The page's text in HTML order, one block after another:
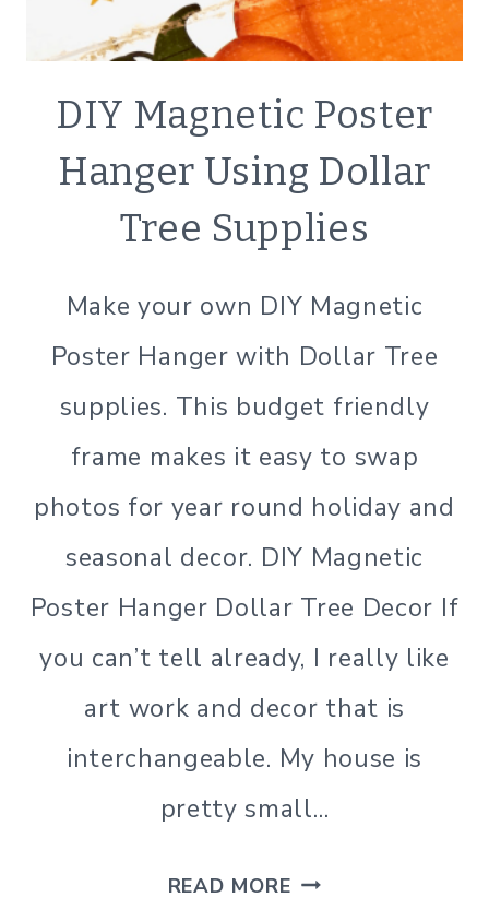
CRAFTS
|
DECOR
|
HOME
DIY Magnetic Poster
Hanger Using Dollar
Tree Supplies
Make your own DIY Magnetic
Poster Hanger with Dollar Tree
supplies. This budget friendly
frame makes it easy to swap
photos for year round holiday and
seasonal decor. DIY Magnetic
Poster Hanger Dollar Tree Decor If
you can’t tell already, I really like
art work and decor that is
interchangeable. My house is
pretty small…
READ MOREDIY